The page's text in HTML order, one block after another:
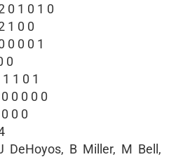
0 1 0 1 0
1 0 0
0 0 0 1
0
1 0 1
0 0 0 0
0 0
DeHoyos, B Miller, M Bell,